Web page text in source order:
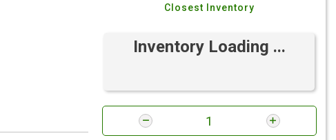
Closest Inventory
Inventory Loading ...